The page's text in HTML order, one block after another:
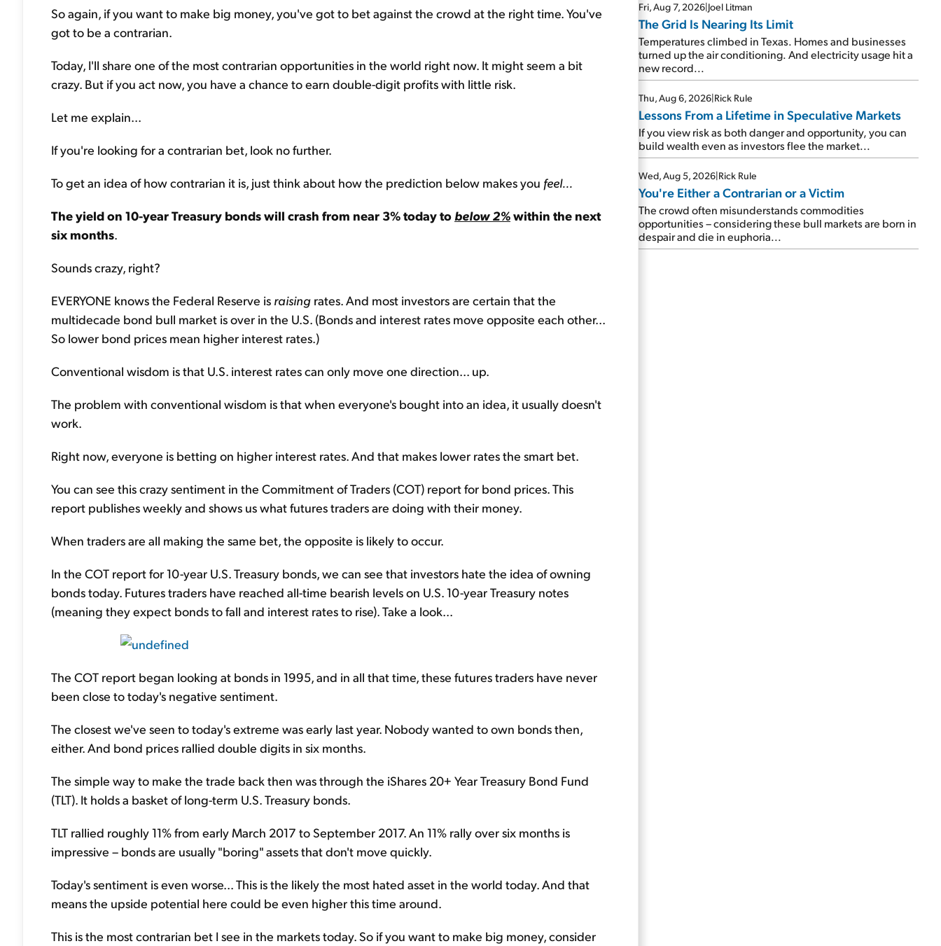
So again, if you want to make big money, you've got to bet against the crowd at the right time. You've
got to be a contrarian.
Today, I'll share one of the most contrarian opportunities in the world right now. It might seem a bit
crazy. But if you act now, you have a chance to earn double-digit profits with little risk.
Let me explain...
If you're looking for a contrarian bet, look no further.
To get an idea of how contrarian it is, just think about how the prediction below makes you feel...
The yield on 10-year Treasury bonds will crash from near 3% today to below 2%within the next
six months.
Sounds crazy, right?
EVERYONE knows the Federal Reserve is raising rates. And most investors are certain that the
multidecade bond bull market is over in the U.S. (Bonds and interest rates move opposite each other...
So lower bond prices mean higher interest rates.)
Conventional wisdom is that U.S. interest rates can only move one direction... up.
The problem with conventional wisdom is that when everyone's bought into an idea, it usually doesn't
work.
Right now, everyone is betting on higher interest rates. And that makes lower rates the smart bet.
You can see this crazy sentiment in the Commitment of Traders (COT) report for bond prices. This
report publishes weekly and shows us what futures traders are doing with their money.
When traders are all making the same bet, the opposite is likely to occur.
In the COT report for 10-year U.S. Treasury bonds, we can see that investors hate the idea of owning
bonds today. Futures traders have reached all-time bearish levels on U.S. 10-year Treasury notes
(meaning they expect bonds to fall and interest rates to rise). Take a look...
The COT report began looking at bonds in 1995, and in all that time, these futures traders have never
been close to today's negative sentiment.
The closest we've seen to today's extreme was early last year. Nobody wanted to own bonds then,
either. And bond prices rallied double digits in six months.
The simple way to make the trade back then was through the iShares 20+ Year Treasury Bond Fund
(TLT). It holds a basket of long-term U.S. Treasury bonds.
TLT rallied roughly 11% from early March 2017 to September 2017. An 11% rally over six months is
impressive – bonds are usually "boring" assets that don't move quickly.
Today's sentiment is even worse... This is the likely the most hated asset in the world today. And that
means the upside potential here could be even higher this time around.
This is the most contrarian bet I see in the markets today. So if you want to make big money, consider
Fri, Aug 7, 2026|Joel Litman
The Grid Is Nearing Its Limit
Temperatures climbed in Texas. Homes and businesses
turned up the air conditioning. And electricity usage hit a
new record...
Thu, Aug 6, 2026|Rick Rule
Lessons From a Lifetime in Speculative Markets
If you view risk as both danger and opportunity, you can
build wealth even as investors flee the market...
Wed, Aug 5, 2026|Rick Rule
You're Either a Contrarian or a Victim
The crowd often misunderstands commodities
opportunities – considering these bull markets are born in
despair and die in euphoria...